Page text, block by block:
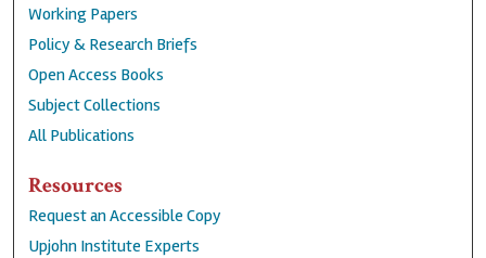
Working Papers
Policy & Research Briefs
Open Access Books
Subject Collections
All Publications
Resources
Request an Accessible Copy
Upjohn Institute Experts